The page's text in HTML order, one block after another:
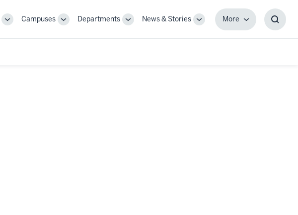
ToggleCampuses
ToggleDepartments
ToggleNews & Stories
Toggle
MoreMore